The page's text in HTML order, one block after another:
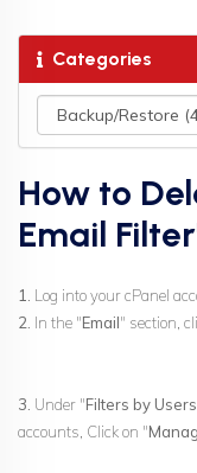
Categories
How to
Email
1.
Log into your cPanel
2. In the "Email" section,
3. Under "Filters by Users
accounts, Click on "